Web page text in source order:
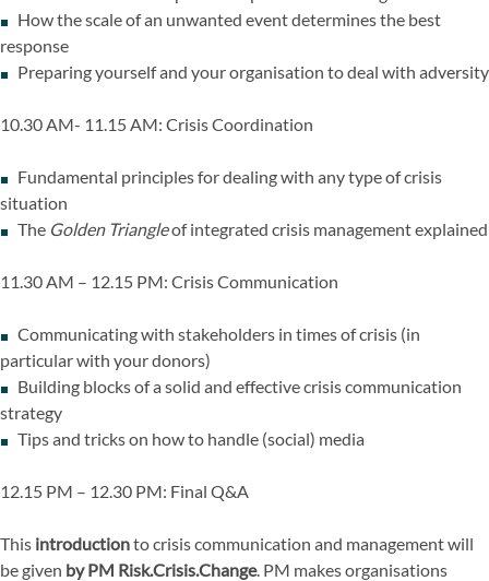
How the scale of an unwanted event determines the best
response
Preparing yourself and your organisation to deal with adversity
10.30 AM- 11.15 AM: Crisis Coordination
Fundamental principles for dealing with any type of crisis
situation
The Golden Triangleof integrated crisis management explained
11.30 AM – 12.15 PM: Crisis Communication
Communicating with stakeholders in times of crisis (in
particular with your donors)
Building blocks of a solid and effective crisis communication
strategy
Tips and tricks on how to handle (social) media
12.15 PM – 12.30 PM: Final Q&A
This introductionto crisis communication and management will
be given by PM Risk.Crisis.Change. PM makes organisations